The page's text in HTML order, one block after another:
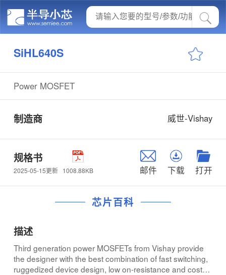
SiHL640S
Power MOSFET
制造商 威世-Vishay
规格书
2025-05-15更新 1008.88KB 邮件 下载 打开
芯片百科
描述
Third generation power MOSFETs from Vishay provide
the designer with the best combination of fast switching,
ruggedized device design, low on-resistance and cost-